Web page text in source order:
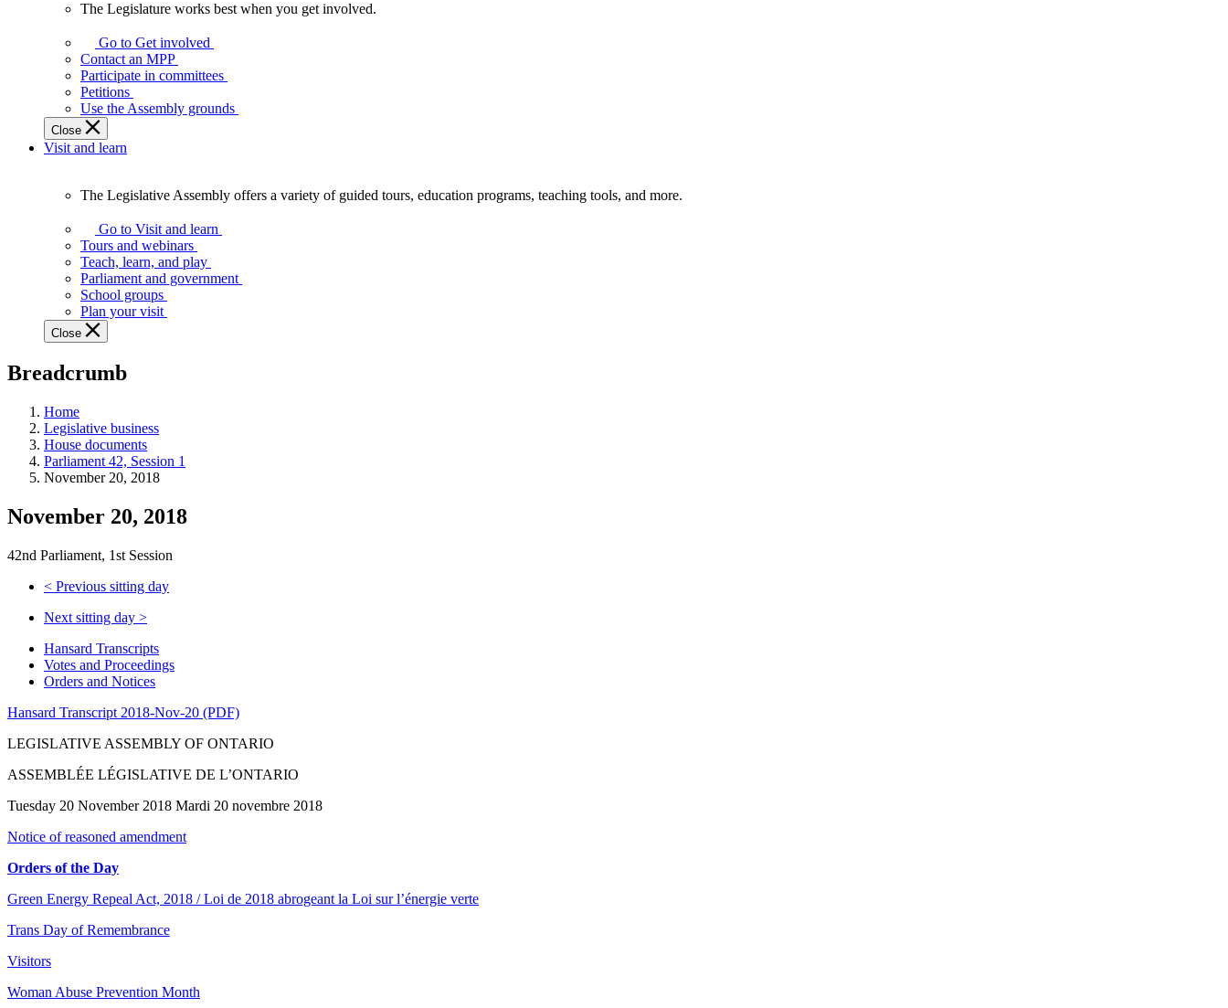
Legislature
works
best
when
get
involved.
The Legislature works best when you get involved.
Go to Get involved
Contact an MPP
Participate in committees
Petitions
Use the Assembly grounds
Close
Visit and learn
Legislative
Assembly
offers
variety
guided
tours,
programs,
tools,
and
more.
The Legislative Assembly offers a variety of guided tours, education programs, teaching tools, and more.
Go to Visit and learn
Tours and webinars
Teach, learn, and play
Parliament and government
School groups
Plan your visit
Close
Breadcrumb
Home
Legislative business
House documents
Parliament 42, Session 1
November 20, 2018
November 20, 2018
42nd Parliament, 1st Session
< Previous sitting day
Next sitting day >
Hansard Transcripts
Votes and Proceedings
Orders and Notices
Hansard Transcript 2018-Nov-20 (PDF)
LEGISLATIVE ASSEMBLY OF ONTARIO
ASSEMBLÉE LÉGISLATIVE DE L’ONTARIO
Tuesday 20 November 2018 Mardi 20 novembre 2018
Notice of reasoned amendment
Orders of the Day
Green Energy Repeal Act, 2018 / Loi de 2018 abrogeant la Loi sur l’énergie verte
Trans Day of Remembrance
Visitors
Woman Abuse Prevention Month